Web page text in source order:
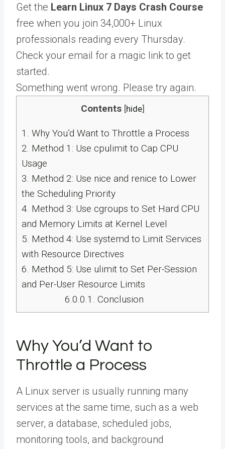
Get the Learn Linux 7 Days Crash Course
free when you join 34,000+ Linux
professionals reading every Thursday.
Check your email for a magic link to get
started.
Something went wrong. Please try again.
Contents [hide]
1. Why You’d Want to Throttle a Process
2. Method 1: Use cpulimit to Cap CPU
Usage
3. Method 2: Use nice and renice to Lower
the Scheduling Priority
4. Method 3: Use cgroups to Set Hard CPU
and Memory Limits at Kernel Level
5. Method 4: Use systemd to Limit Services
with Resource Directives
6. Method 5: Use ulimit to Set Per-Session
and Per-User Resource Limits
6.0.0.1. Conclusion
Why You’d Want to
Throttle a Process
A Linux server is usually running many
services at the same time, such as a web
server, a database, scheduled jobs,
monitoring tools, and background